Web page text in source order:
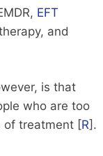
EFT
and
is that
who are too
of treatment [R].